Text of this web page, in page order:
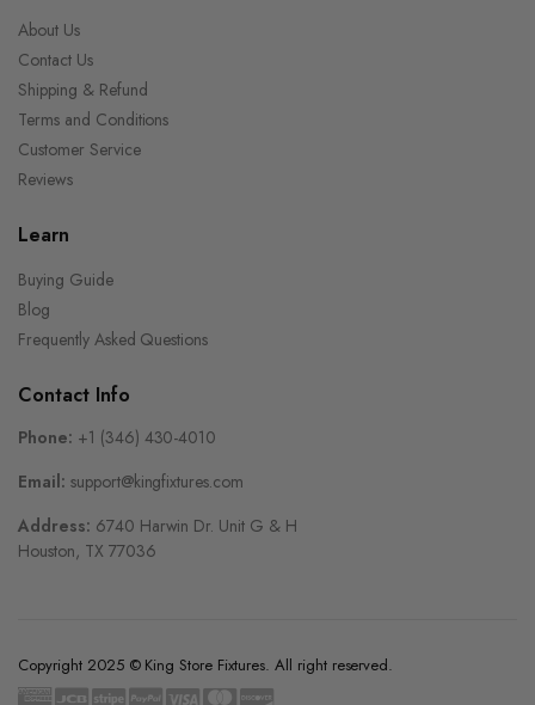
About Us
Contact Us
Shipping & Refund
Terms and Conditions
Customer Service
Reviews
Learn
Buying Guide
Blog
Frequently Asked Questions
Contact Info
Phone: +1 (346) 430-4010
Email: support@kingfixtures.com
Address: 6740 Harwin Dr. Unit G & H
Houston, TX 77036
Copyright 2025 © King Store Fixtures. All right reserved.